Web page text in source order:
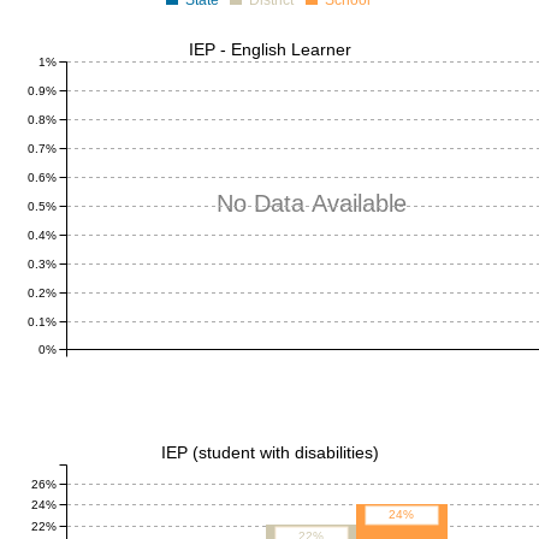
No Data Available
0%
0.1%
0.2%
0.3%
0.4%
0.5%
0.6%
0.7%
0.8%
0.9%
1%
IEP - English Learner
22%
24%
22%
24%
26%
IEP (student with disabilities)